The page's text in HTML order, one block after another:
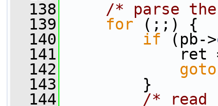
  138
/* parse the
  139
for (;;) {
  140
if (pb->
  141
ret
  142
goto
  143
}
  144
/* read